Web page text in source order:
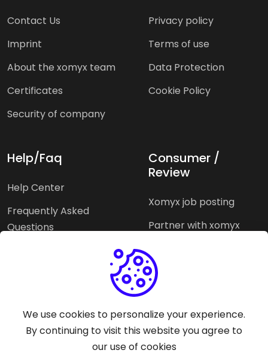
Contact Us
Imprint
About the xomyx team
Certificates
Security of company
Privacy policy
Terms of use
Data Protection
Cookie Policy
Help/Faq
Help Center
Frequently Asked
Questions
Consumer /
Review
Xomyx job posting
Partner with xomyx
Xomyx integration
Pricing Plans Support help
We use cookies to personalize your experience.
By continuing to visit this website you agree to
our use of cookies